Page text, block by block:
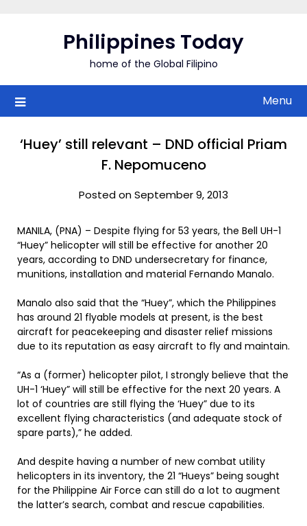
Philippines Today
home of the Global Filipino
Menu
‘Huey’ still relevant – DND official Priam
F. Nepomuceno
Posted on September 9, 2013
MANILA, (PNA) – Despite flying for 53 years, the Bell UH-1
“Huey” helicopter will still be effective for another 20
years, according to DND undersecretary for finance,
munitions, installation and material Fernando Manalo.
Manalo also said that the “Huey”, which the Philippines
has around 21 flyable models at present, is the best
aircraft for peacekeeping and disaster relief missions
due to its reputation as easy aircraft to fly and maintain.
“As a (former) helicopter pilot, I strongly believe that the
UH-1 ‘Huey” will still be effective for the next 20 years. A
lot of countries are still flying the ‘Huey” due to its
excellent flying characteristics (and adequate stock of
spare parts),” he added.
And despite having a number of new combat utility
helicopters in its inventory, the 21 “Hueys” being sought
for the Philippine Air Force can still do a lot to augment
the latter’s search, combat and rescue capabilities.